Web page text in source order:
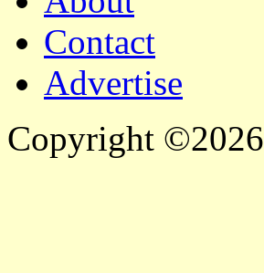
Contact
Advertise
Copyright ©2026